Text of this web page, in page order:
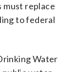
must replace
to federal
Water